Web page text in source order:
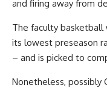
and firing away from
The faculty basketball
its lowest preseason
– and is picked to
Nonetheless, possibly